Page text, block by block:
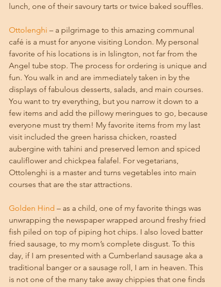
lunch, one of their savoury tarts or twice baked souffles.
Ottolenghi – a pilgrimage to this amazing communal
café is a must for anyone visiting London. My personal
favorite of his locations is in Islington, not far from the
Angel tube stop. The process for ordering is unique and
fun. You walk in and are immediately taken in by the
displays of fabulous desserts, salads, and main courses.
You want to try everything, but you narrow it down to a
few items and add the pillowy meringues to go, because
everyone must try them! My favorite items from my last
visit included the green harissa chicken, roasted
aubergine with tahini and preserved lemon and spiced
cauliflower and chickpea falafel. For vegetarians,
Ottolenghi is a master and turns vegetables into main
courses that are the star attractions.
Golden Hind – as a child, one of my favorite things was
unwrapping the newspaper wrapped around freshy fried
fish piled on top of piping hot chips. I also loved batter
fried sausage, to my mom’s complete disgust. To this
day, if I am presented with a Cumberland sausage aka a
traditional banger or a sausage roll, I am in heaven. This
is not one of the many take away chippies that one finds